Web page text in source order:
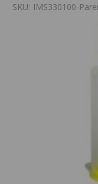
SKU: IMS330100-